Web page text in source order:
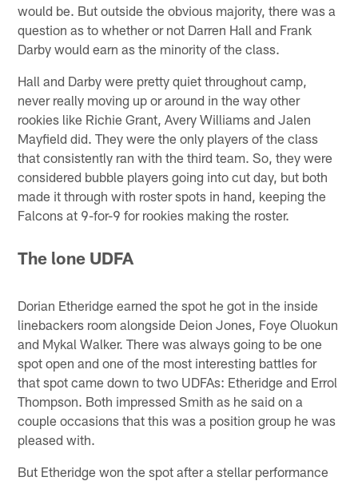
would be. But outside the obvious majority, there was a
question as to whether or not Darren Hall and Frank
Darby would earn as the minority of the class.
Hall and Darby were pretty quiet throughout camp,
never really moving up or around in the way other
rookies like Richie Grant, Avery Williams and Jalen
Mayfield did. They were the only players of the class
that consistently ran with the third team. So, they were
considered bubble players going into cut day, but both
made it through with roster spots in hand, keeping the
Falcons at 9-for-9 for rookies making the roster.
The lone UDFA
Dorian Etheridge earned the spot he got in the inside
linebackers room alongside Deion Jones, Foye Oluokun
and Mykal Walker. There was always going to be one
spot open and one of the most interesting battles for
that spot came down to two UDFAs: Etheridge and Errol
Thompson. Both impressed Smith as he said on a
couple occasions that this was a position group he was
pleased with.
But Etheridge won the spot after a stellar performance